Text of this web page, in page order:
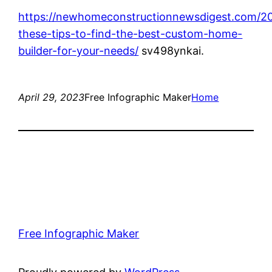
https://newhomeconstructionnewsdigest.com/
these-tips-to-find-the-best-custom-home-
builder-for-your-needs/ sv498ynkai.
April 29, 2023Free Infographic MakerHome
Free Infographic Maker